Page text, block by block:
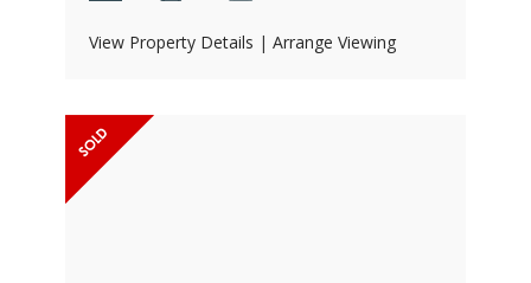
View Property Details | Arrange Viewing